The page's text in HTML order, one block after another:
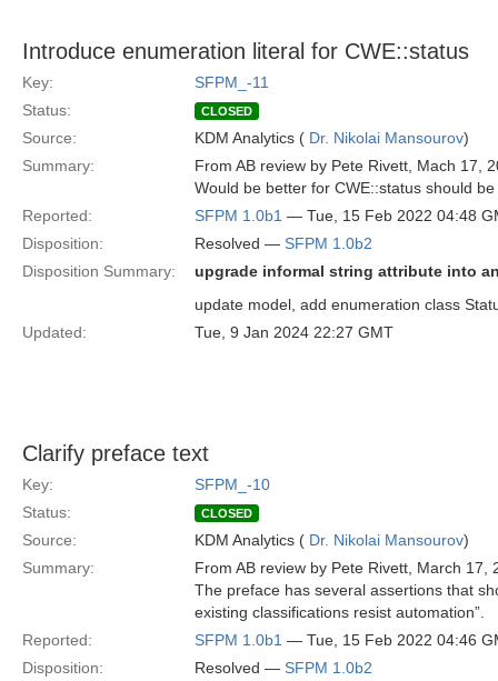
Introduce enumeration literal for CWE::status
Key:
SFPM_-11
Status:
CLOSED
Source: KDM Analytics ( Dr. Nikolai Mansourov)
Summary:
From AB review by Pete Rivett, Mach 17,
Would be better for CWE::status should
Reported:
SFPM 1.0b1 — Tue, 15 Feb 2022 04:48
Disposition:
Resolved — SFPM 1.0b2
Disposition Summary:
upgrade informal string attribute into
update model, add enumeration class
Updated:
Tue, 9 Jan 2024 22:27 GMT
Clarify preface text
Key:
SFPM_-10
Status:
CLOSED
Source: KDM Analytics ( Dr. Nikolai Mansourov)
Summary:
From AB review by Pete Rivett, March 17,
The preface has several assertions that
existing classifications resist automation”.
Reported:
SFPM 1.0b1 — Tue, 15 Feb 2022 04:46
Disposition:
Resolved — SFPM 1.0b2